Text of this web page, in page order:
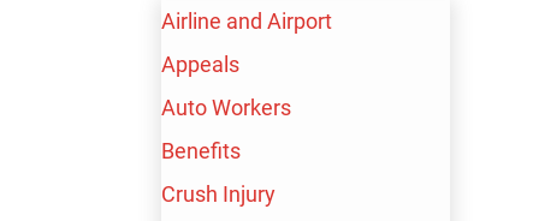
Airline and Airport
Appeals
Auto Workers
Benefits
Crush Injury
SAY